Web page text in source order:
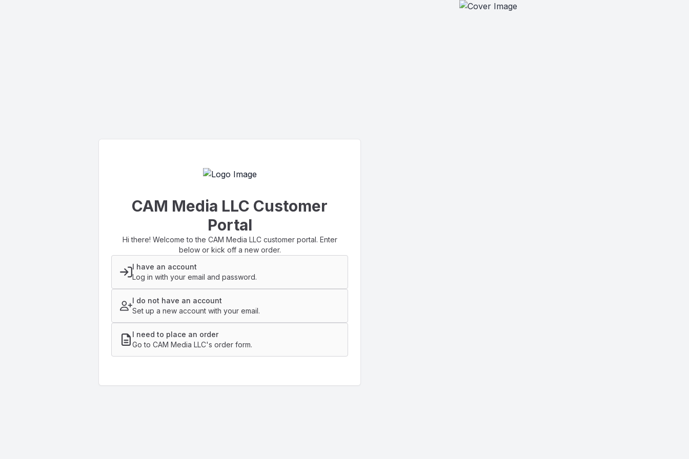
CAM Media LLC Customer
Portal
Hi there! Welcome to the CAM Media LLC customer portal. Enter
below or kick off a new order.
I have an account
Log in with your email and password.
I do not have an account
Set up a new account with your email.
I need to place an order
Go to CAM Media LLC's order form.